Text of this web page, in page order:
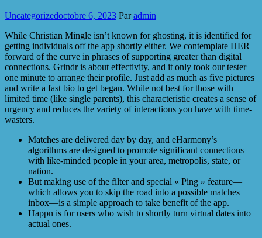
Uncategorizedoctobre 6, 2023 Paradmin
While Christian Mingle isn’t known for ghosting, it is identified for
getting individuals off the app shortly either. We contemplate HER
forward of the curve in phrases of supporting greater than digital
connections. Grindr is about effectivity, and it only took our tester
one minute to arrange their profile. Just add as much as five pictures
and write a fast bio to get began. While not best for those with
limited time (like single parents), this characteristic creates a sense of
urgency and reduces the variety of interactions you have with time-
wasters.
Matches are delivered day by day, and eHarmony’s
algorithms are designed to promote significant connections
with like-minded people in your area, metropolis, state, or
nation.
But making use of the filter and special « Ping » feature—
which allows you to skip the road into a possible matches
inbox—is a simple approach to take benefit of the app.
Happn is for users who wish to shortly turn virtual dates into
actual ones.